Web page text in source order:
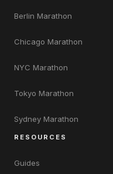
Berlin Marathon
Chicago Marathon
NYC Marathon
Tokyo Marathon
Sydney Marathon
RESOURCES
Guides